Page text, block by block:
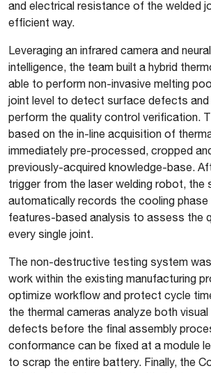
and electrical resistance of the welded
efficient way.
Leveraging an infrared camera and
intelligence, the team built a hybrid
able to perform non-invasive melting
joint level to detect surface defects
perform the quality control verification.
based on the in-line acquisition of
immediately pre-processed, cropped
previously-acquired knowledge-base.
trigger from the laser welding robot, the
automatically records the cooling phase
features-based analysis to assess the
every single joint.
The non-destructive testing system
work within the existing manufacturing
optimize workflow and protect cycle
the thermal cameras analyze both
defects before the final assembly
conformance can be fixed at a module
to scrap the entire battery. Finally, the